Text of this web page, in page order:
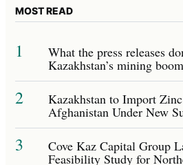
MOST READ
1 What the press releases
Kazakhstan’s mining boom
2 Kazakhstan to Import
Afghanistan Under New
3 Cove Kaz Capital Group
Feasibility Study for